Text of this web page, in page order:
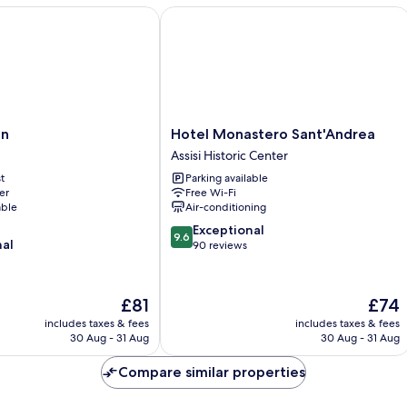
The
price
is
£81
includes taxes & fees
30 Aug - 31 Aug
Hotel
Monastero
Sant'Andrea
Assisi
Historic
Center
Hotel Monastero Sant'Andrea
Assisi Historic Center
Parking available
Free Wi-Fi
Air-conditioning
9.6
out
9.6 Exceptional
90 reviews
The
price
is
£74
includes taxes & fees
30 Aug - 31 Aug
Hotel Monastero Sant'Andrea
Compare similar properties